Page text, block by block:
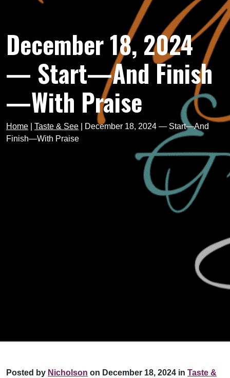
December 18, 2024
— Start—And Finish
—With Praise
Home Taste & See
December 18, 2024 — Start—And
Finish—With Praise
Posted by Nicholson on December 18, 2024 in Taste &